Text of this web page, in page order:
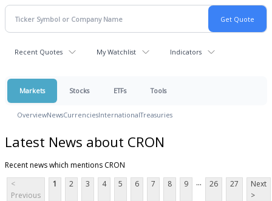
Recent Quotes My Watchlist Indicators
Markets Stocks ETFs Tools
OverviewNewsCurrenciesInternationalTreasuries
Latest News about CRON
Recent news which mentions CRON
<
Previous
1 2 3 4 5 6 7 8 9 ... 26 27
Next
>